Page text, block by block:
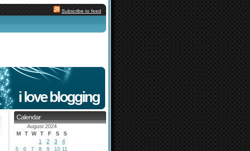
Subscribe to feed
Calendar
August 2024
M
T W T F S S
1 2 3
4
5
6 7 8 9 10 11